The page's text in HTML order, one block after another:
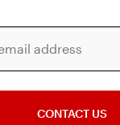
CONTACT US